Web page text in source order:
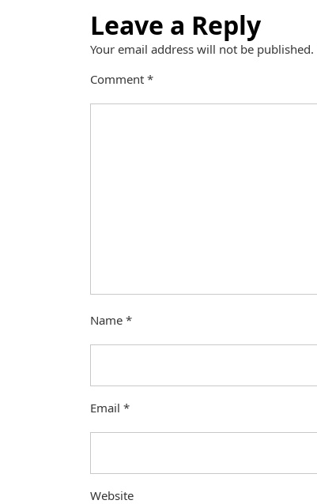
Leave a Reply
Your email address will not be published.
Comment *
Name *
Email *
Website